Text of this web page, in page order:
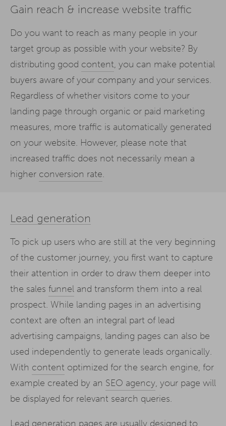
Gain reach & increase website traffic
Do you want to reach as many people in your
target group as possible with your website? By
distributing good content, you can make potential
buyers aware of your company and your services.
Regardless of whether visitors come to your
landing page through organic or paid marketing
measures, more traffic is automatically generated
on your website. However, please note that
increased traffic does not necessarily mean a
higher conversion rate.
Lead generation
To pick up users who are still at the very beginning
of the customer journey, you first want to capture
their attention in order to draw them deeper into
the sales funnel and transform them into a real
prospect. While landing pages in an advertising
context are often an integral part of lead
advertising campaigns, landing pages can also be
used independently to generate leads organically.
With content optimized for the search engine, for
example created by an SEO agency, your page will
be displayed for relevant search queries.
Lead generation pages are usually designed to